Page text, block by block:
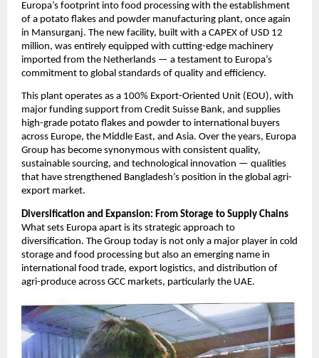
Europa’s footprint into food processing with the establishment
of a potato flakes and powder manufacturing plant, once again
in Mansurganj. The new facility, built with a CAPEX of USD 12
million, was entirely equipped with cutting-edge machinery
imported from the Netherlands — a testament to Europa’s
commitment to global standards of quality and efficiency.
This plant operates as a 100% Export-Oriented Unit (EOU), with
major funding support from Credit Suisse Bank, and supplies
high-grade potato flakes and powder to international buyers
across Europe, the Middle East, and Asia. Over the years, Europa
Group has become synonymous with consistent quality,
sustainable sourcing, and technological innovation — qualities
that have strengthened Bangladesh’s position in the global agri-
export market.
Diversification and Expansion: From Storage to Supply Chains
What sets Europa apart is its strategic approach to
diversification. The Group today is not only a major player in cold
storage and food processing but also an emerging name in
international food trade, export logistics, and distribution of
agri-produce across GCC markets, particularly the UAE.